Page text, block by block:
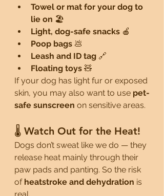
Towel or mat for your dog to
lie on 🏖️
Light, dog-safe snacks 🍎
Poop bags 💩
Leash and ID tag 🔗
Floating toys 🧸
If your dog has light fur or exposed
skin, you may also want to use pet-
safe sunscreen on sensitive areas.
🌡️ Watch Out for the Heat!
Dogs don’t sweat like we do — they
release heat mainly through their
paw pads and panting. So the risk
of heatstroke and dehydration is